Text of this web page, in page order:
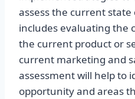
assess the current state
includes evaluating the
the current product or
current marketing and
assessment will help to
opportunity and areas